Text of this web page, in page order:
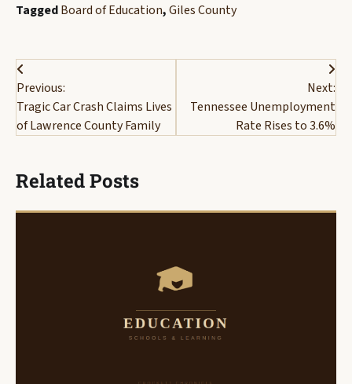
TaggedBoard of Education,Giles County
Post
navigation
Previous:
Tragic Car Crash Claims Lives
of Lawrence County Family
Next:
Tennessee Unemployment
Rate Rises to 3.6%
Related Posts